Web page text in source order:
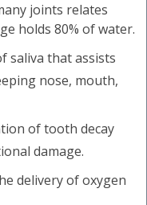
joints relates
holds 80% of water.
saliva that assists
nose, mouth,
of tooth decay
damage.
delivery of oxygen